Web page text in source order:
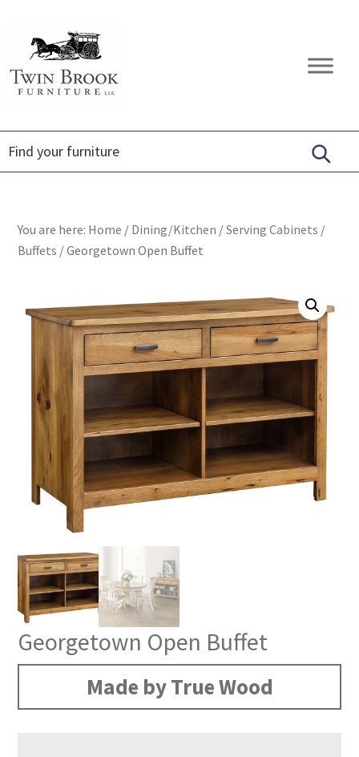
primary
navigation
content
footer
Twin
Brook
Amish
Furniture
You are here: Home / Dining/Kitchen /Serving Cabinets /
Buffets /Georgetown Open Buffet
Georgetown Open Buffet
Made by True Wood